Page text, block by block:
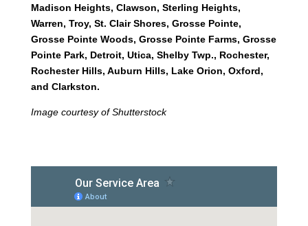
Madison Heights, Clawson, Sterling Heights,
Warren, Troy, St. Clair Shores, Grosse Pointe,
Grosse Pointe Woods, Grosse Pointe Farms, Grosse
Pointe Park, Detroit, Utica, Shelby Twp., Rochester,
Rochester Hills, Auburn Hills, Lake Orion, Oxford,
and Clarkston.
Image courtesy of Shutterstock